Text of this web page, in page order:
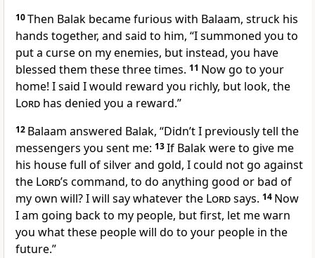
10Then Balak became furious with Balaam, struck his
hands together, and said to him, “I summoned you to
put a curse on my enemies, but instead, you have
blessed them these three times. 11 Now go to your
home! I said I would reward you richly, but look, the
Lord has denied you a reward.”
12 Balaam answered Balak, “Didn’t I previously tell the
messengers you sent me: 13If Balak were to give me
his house full of silver and gold, I could not go against
the Lord’s command, to do anything good or bad of
my own will? I will say whatever the Lordsays. 14 Now
I am going back to my people, but first, let me warn
you what these people will do to your people in the
future.”